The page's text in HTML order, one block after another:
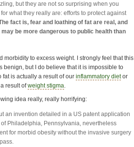
but they are not so surprising when you
what they really are: efforts to protect against
fact is, fear and loathing of fat are real, and
be more dangerous to public health than
morbidity to excess weight. I strongly feel that this
benign, but I do believe that it is impossible to
fat is actually a result of our inflammatory dietor
result ofweight stigma.
idea really, really horrifying:
an invention detailed in a US patent application
Philadelphia, Pennsylvania, nevertheless
for morbid obesity without the invasive surgery